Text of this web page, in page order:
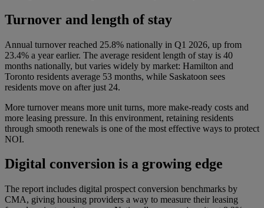
Turnover and length of stay
Annual turnover reached 25.8% nationally in Q1 2026, up from
23.4% a year earlier. The average resident length of stay is 40
months nationally, but varies widely by market: Hamilton and
Toronto residents average 53 months, while Saskatoon sees
residents move on after just 24.
More turnover means more unit turns, more make-ready costs and
more leasing pressure. In this environment, retaining residents
through smooth renewals is one of the most effective ways to protect
NOI.
Digital conversion is a growing edge
The report includes digital prospect conversion benchmarks by
CMA, giving housing providers a way to measure their leasing